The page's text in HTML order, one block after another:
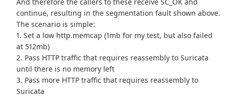
continue, resulting in the segmentation fault shown above.
The scenario is simple:
1. Set a low http.memcap (1mb for my test, but also failed
at 512mb)
2. Pass HTTP traffic that requires reassembly to Suricata
until there is no memory left
3. Pass more HTTP traffic that requires reassembly to
Suricata